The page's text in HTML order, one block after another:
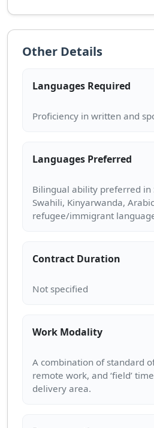
Other Details
Languages Required
Languages Preferred
Bilingual ability preferred in
Swahili, Kinyarwanda,
Contract Duration
Work Modality
A combination of standard
remote work, and ‘field’